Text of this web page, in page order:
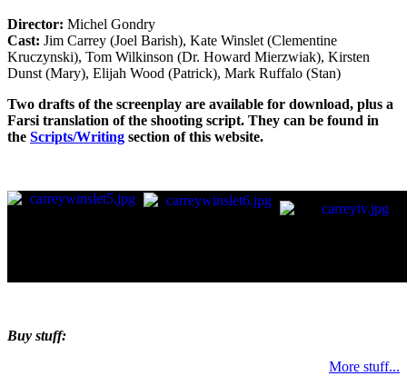
Director: Michel Gondry
Cast: Jim Carrey (Joel Barish), Kate Winslet (Clementine
Kruczynski), Tom Wilkinson (Dr. Howard Mierzwiak), Kirsten
Dunst (Mary), Elijah Wood (Patrick), Mark Ruffalo (Stan)
Two drafts of the screenplay are available for download, plus a
Farsi translation of the shooting script. They can be found in
the Scripts/Writing section of this website.
Buy stuff:
More stuff...